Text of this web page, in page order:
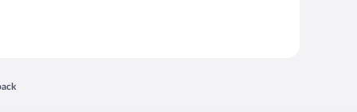
in a new window